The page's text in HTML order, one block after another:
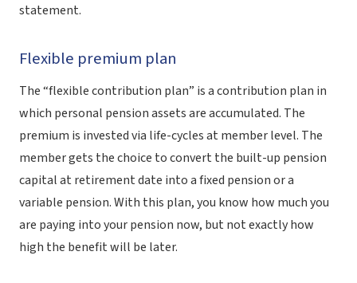
statement.
Flexible premium plan
The “flexible contribution plan” is a contribution plan in
which personal pension assets are accumulated. The
premium is invested via life-cycles at member level. The
member gets the choice to convert the built-up pension
capital at retirement date into a fixed pension or a
variable pension. With this plan, you know how much you
are paying into your pension now, but not exactly how
high the benefit will be later.